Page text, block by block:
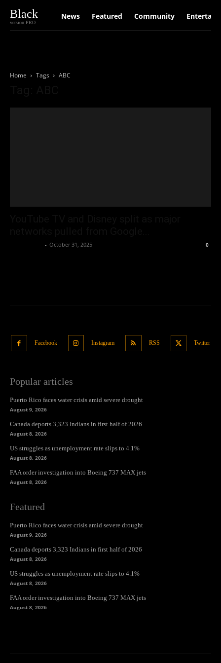
Black
version PRO
News Featured Community
Home Tags ABC
- October 31, 2025 0
Facebook Instagram RSS Twitter
Popular articles
Puerto Rico faces water crisis amid severe drought
August 9, 2026
Canada deports 3,323 Indians in first half of 2026
August 8, 2026
US struggles as unemployment rate slips to 4.1%
August 8, 2026
FAA order investigation into Boeing 737 MAX jets
August 8, 2026
Featured
Puerto Rico faces water crisis amid severe drought
August 9, 2026
Canada deports 3,323 Indians in first half of 2026
August 8, 2026
US struggles as unemployment rate slips to 4.1%
August 8, 2026
FAA order investigation into Boeing 737 MAX jets
August 8, 2026